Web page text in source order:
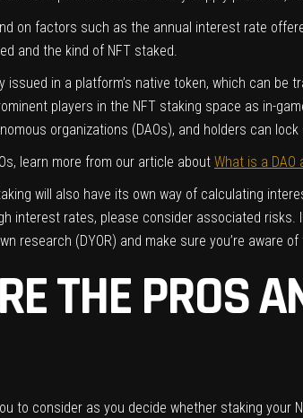
on factors such as the annual interest rate
and the kind of NFT staked.
issued in a platform’s native token, which can
players in the NFT staking space as in-
organizations (DAOs), and holders can
learn more from our article about What is a DAO
will also have its own way of calculating
interest rates, please consider associated
research (DYOR) and make sure you’re aware
THE PROS
to consider as you decide whether staking your